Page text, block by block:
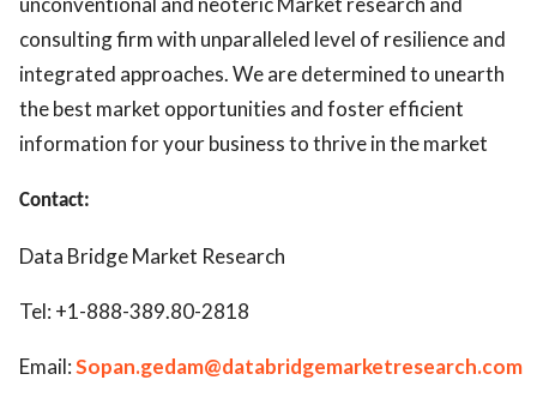
consulting firm with unparalleled level of resilience and
integrated approaches. We are determined to unearth
the best market opportunities and foster efficient
information for your business to thrive in the market
Contact:
Data Bridge Market Research
Tel: +1-888-389.80-2818
Email:Sopan.gedam@databridgemarketresearch.com